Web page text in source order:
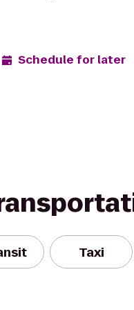
Schedule for later
Taxi